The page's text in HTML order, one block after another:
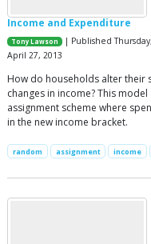
Income and Expenditure
Tony Lawson
| Published
April 27, 2013
How do households alter their
changes in income? This
assignment scheme where
in the new income bracket.
random assignment income